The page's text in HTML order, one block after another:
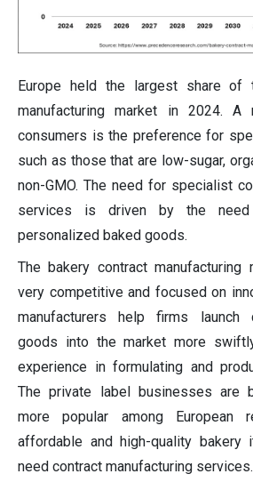
Europe held the largest share of
manufacturing market in 2024. A
consumers is the preference for
such as those that are low-sugar,
non-GMO. The need for specialist
services is driven by the
personalized baked goods.
The bakery contract manufacturing
very competitive and focused on
manufacturers help firms launch
goods into the market more
experience in formulating and
The private label businesses are
more popular among European
affordable and high-quality bakery
need contract manufacturing services.